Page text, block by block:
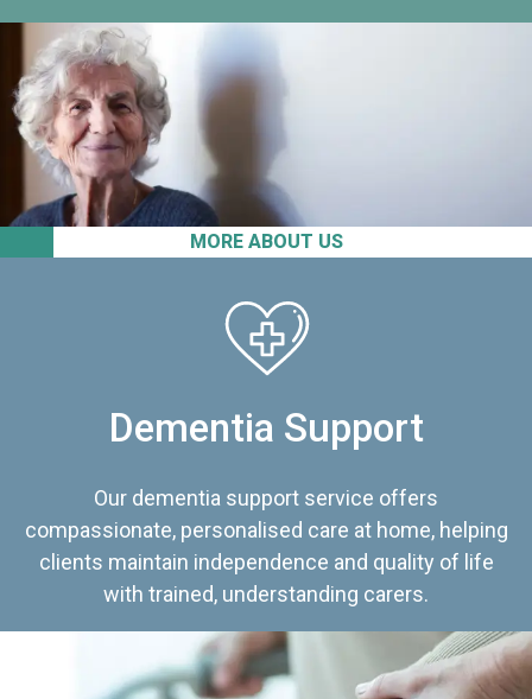
MORE ABOUT US
Dementia Support
Our dementia support service offers
compassionate, personalised care at home, helping
clients maintain independence and quality of life
with trained, understanding carers.